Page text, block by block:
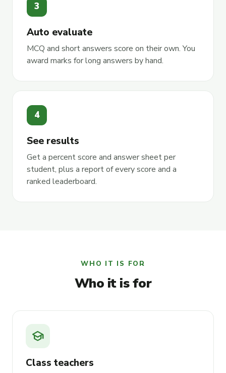
3
Auto evaluate
MCQ and short answers score on their own. You
award marks for long answers by hand.
4
See results
Get a percent score and answer sheet per
student, plus a report of every score and a
ranked leaderboard.
WHO IT IS FOR
Who it is for
school
Class teachers